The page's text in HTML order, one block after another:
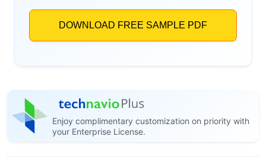
Enjoy complimentary customization on priority with
your Enterprise License.